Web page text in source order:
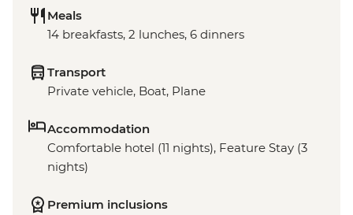
Meals
14 breakfasts, 2 lunches, 6 dinners
Transport
Private vehicle, Boat, Plane
Accommodation
Comfortable hotel (11 nights), Feature Stay (3
nights)
Premium inclusions